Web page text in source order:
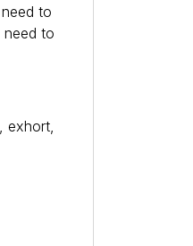
to
need to
exhort,